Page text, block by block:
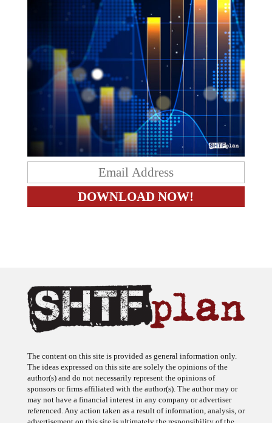
The content on this site is provided as general information only.
The ideas expressed on this site are solely the opinions of the
author(s) and do not necessarily represent the opinions of
sponsors or firms affiliated with the author(s). The author may or
may not have a financial interest in any company or advertiser
referenced. Any action taken as a result of information, analysis, or